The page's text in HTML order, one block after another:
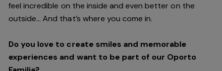
feel incredible on the inside and even better on the
outside… And that’s where you come in.
Do you love to create smiles and memorable
experiences and want to be part of our Oporto